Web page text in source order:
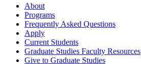
About
Programs
Frequently Asked Questions
Apply
Current Students
Graduate Studies Faculty Resources
Give to Graduate Studies